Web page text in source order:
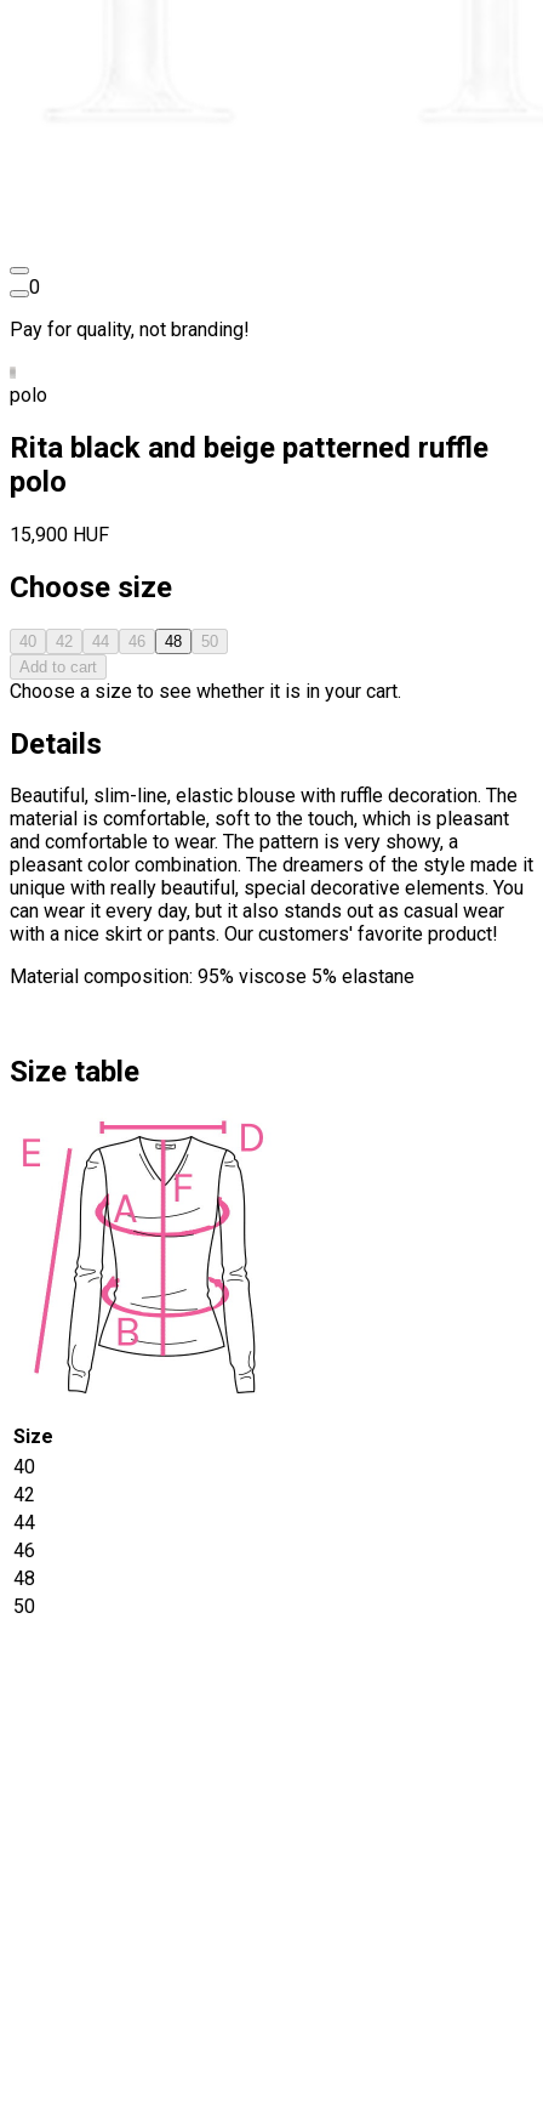
0
Pay for quality, not branding!
polo
Rita black and beige patterned ruffle
polo
15,900 HUF
Choose size
40 42 44 46 48
50
Add to cart
Choose a size to see whether it is in your cart.
Details
Beautiful, slim-line, elastic blouse with ruffle decoration. The
material is comfortable, soft to the touch, which is pleasant
and comfortable to wear. The pattern is very showy, a
pleasant color combination. The dreamers of the style made it
unique with really beautiful, special decorative elements. You
can wear it every day, but it also stands out as casual wear
with a nice skirt or pants. Our customers' favorite product!
Material composition: 95% viscose 5% elastane
Size table
Size
40
42
44
46
48
50